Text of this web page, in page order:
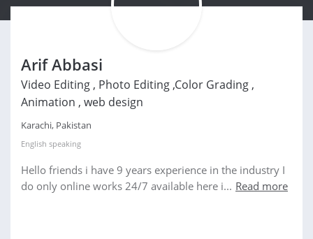
Arif Abbasi
Video Editing , Photo Editing ,Color Grading ,
Animation , web design
Karachi, Pakistan
English speaking
Hello friends i have 9 years experience in the industry I
do only online works 24/7 available here i... Read more